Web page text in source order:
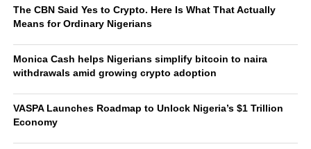
The CBN Said Yes to Crypto. Here Is What That Actually
Means for Ordinary Nigerians
Monica Cash helps Nigerians simplify bitcoin to naira
withdrawals amid growing crypto adoption
VASPA Launches Roadmap to Unlock Nigeria’s $1 Trillion
Economy